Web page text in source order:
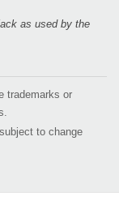
as used by the
trademarks or
to change